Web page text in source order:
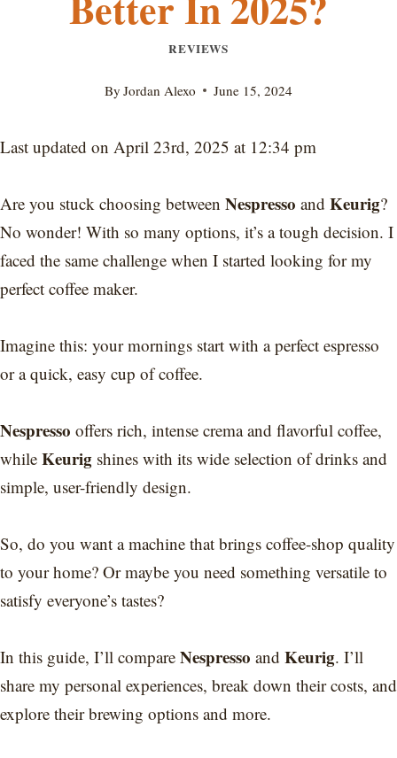
REVIEWS
By Jordan Alexo June 15, 2024
Last updated on April 23rd, 2025 at 12:34 pm
Are you stuck choosing between Nespresso and Keurig?
No wonder! With so many options, it’s a tough decision. I
faced the same challenge when I started looking for my
perfect coffee maker.
Imagine this: your mornings start with a perfect espresso
or a quick, easy cup of coffee.
Nespresso offers rich, intense crema and flavorful coffee,
while Keurig shines with its wide selection of drinks and
simple, user-friendly design.
So, do you want a machine that brings coffee-shop quality
to your home? Or maybe you need something versatile to
satisfy everyone’s tastes?
In this guide, I’ll compare Nespresso and Keurig. I’ll
share my personal experiences, break down their costs, and
explore their brewing options and more.